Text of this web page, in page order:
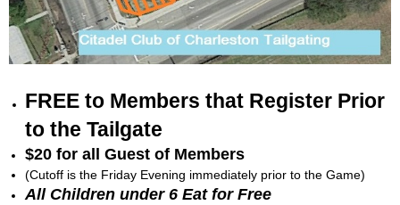
FREE to Members that Register Prior
to the Tailgate
$20 for all Guest of Members
(Cutoff is the Friday Evening immediately prior to the Game)
All Children under 6 Eat for Free